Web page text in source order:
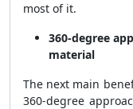
most of it.
360-degree
material
The next main
360-degree